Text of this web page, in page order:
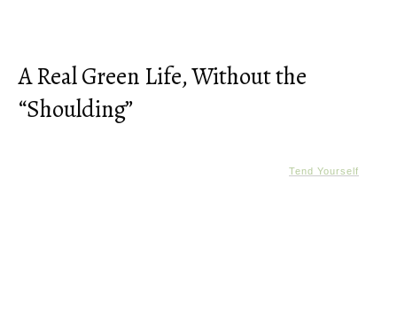
A Real Green Life, Without the
“Shoulding”
Tend Yourself